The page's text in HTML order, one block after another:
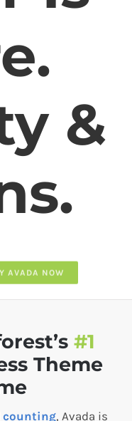
Effect,
Options,
Screen &
#1
Theme
counting, Avada is